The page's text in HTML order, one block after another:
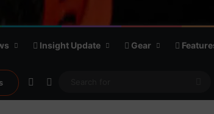
Insight Update Gear
Random Article
for